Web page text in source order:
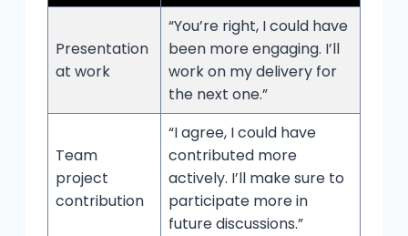
Presentation
at work
“You’re right, I could have
been more engaging. I’ll
work on my delivery for
the next one.”
Team
project
contribution
“I agree, I could have
contributed more
actively. I’ll make sure to
participate more in
future discussions.”